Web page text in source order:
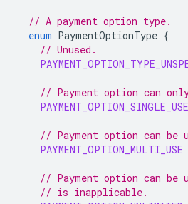
// A payment option type.
enum PaymentOptionType {
// Unused.
// Payment option can
PAYMENT_OPTION_SINGLE_USE
// Payment option can
PAYMENT_OPTION_MULTI_USE
// Payment option can
// is inapplicable.